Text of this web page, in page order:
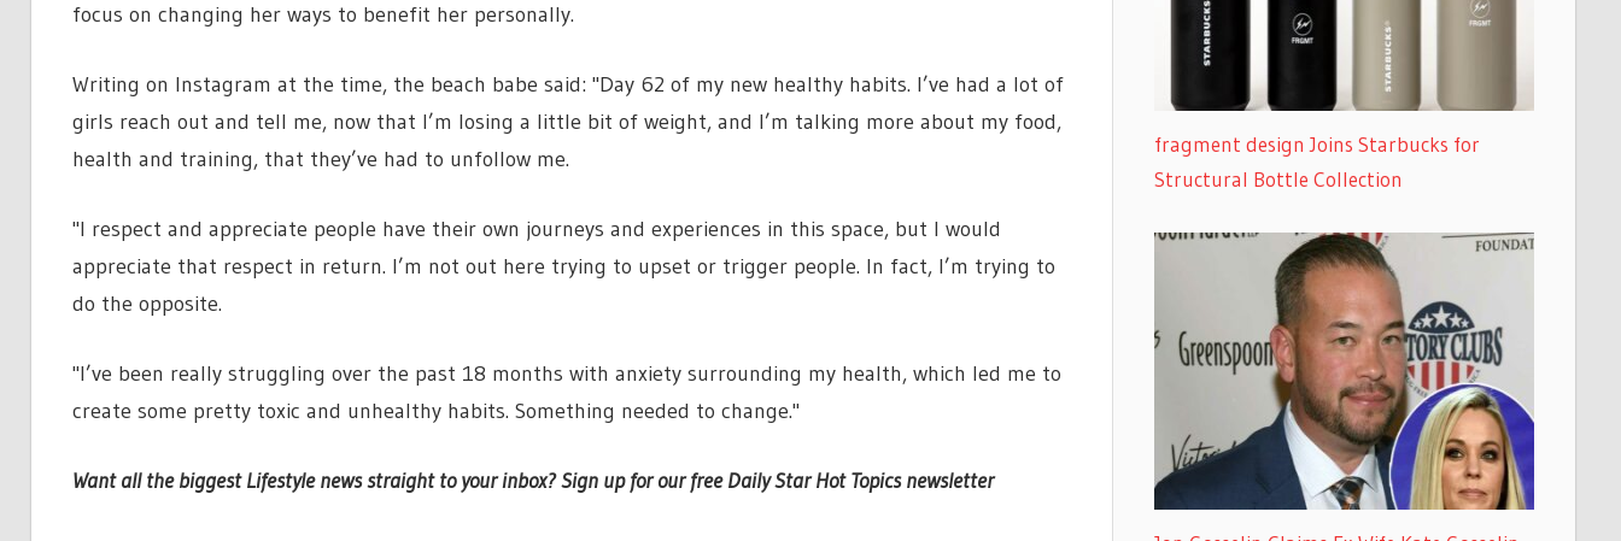
focus on changing her ways to benefit her personally.
Writing on Instagram at the time, the beach babe said: "Day 62 of my new healthy habits. I’ve had a lot of
girls reach out and tell me, now that I’m losing a little bit of weight, and I’m talking more about my food,
health and training, that they’ve had to unfollow me.
"I respect and appreciate people have their own journeys and experiences in this space, but I would
appreciate that respect in return. I’m not out here trying to upset or trigger people. In fact, I’m trying to
do the opposite.
"I’ve been really struggling over the past 18 months with anxiety surrounding my health, which led me to
create some pretty toxic and unhealthy habits. Something needed to change."
Want all the biggest Lifestyle news straight to your inbox? Sign up for our free Daily Star Hot Topics newsletter
fragment design Joins Starbucks for
Structural Bottle Collection